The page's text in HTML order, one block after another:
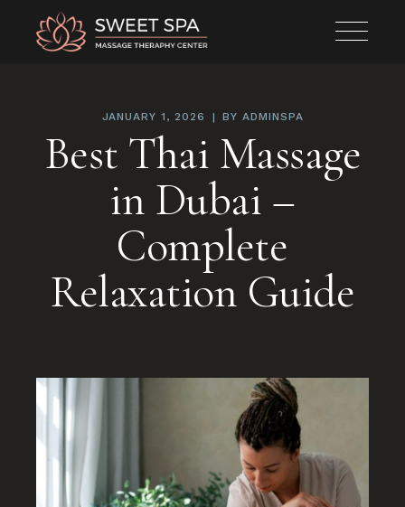
JANUARY 1, 2026 BY ADMINSPA
Best Thai Massage
in Dubai –
Complete
Relaxation Guide